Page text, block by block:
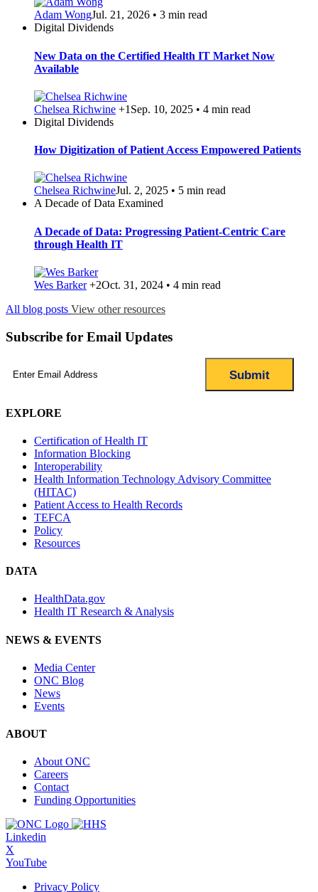
Adam WongJul. 21, 2026 • 3 min read
Digital Dividends
New Data on the Certified Health IT Market Now
Available
Chelsea Richwine +1 Sep. 10, 2025 • 4 min read
Digital Dividends
How Digitization of Patient Access Empowered Patients
Chelsea RichwineJul. 2, 2025 • 5 min read
A Decade of Data Examined
A Decade of Data: Progressing Patient-Centric Care
through Health IT
Wes Barker+2Oct. 31, 2024 • 4 min read
All blog posts View other resources
Subscribe for Email Updates
EXPLORE
Certification of Health IT
Information Blocking
Interoperability
Health Information Technology Advisory Committee
(HITAC)
Patient Access to Health Records
TEFCA
Policy
Resources
DATA
HealthData.gov
Health IT Research & Analysis
NEWS & EVENTS
Media Center
ONC Blog
News
Events
ABOUT
About ONC
Careers
Contact
Funding Opportunities
Linkedin
X
YouTube
Privacy Policy